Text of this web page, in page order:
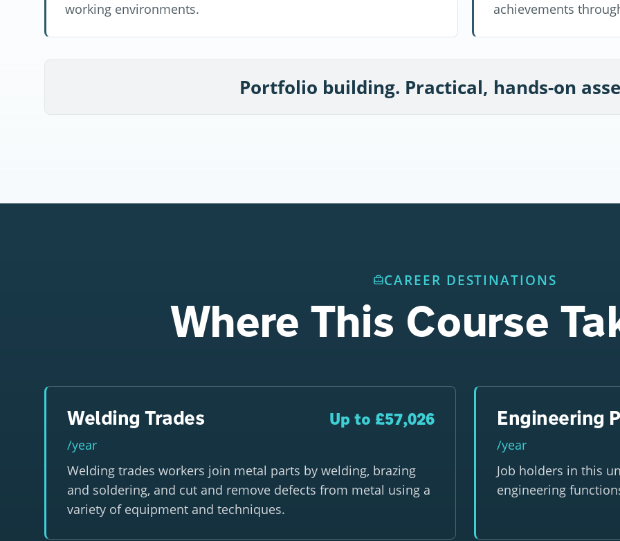
working environments.
achievements
Portfolio building. Practical, hands-on
CAREER DESTINATIONS
Where This Course
Welding Trades Up to £57,026
/year
Welding trades workers join metal parts by welding, brazing
and soldering, and cut and remove defects from metal using a
variety of equipment and techniques.
Engineering
/year
Job holders in this
engineering